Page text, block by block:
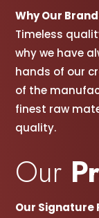
Why Our
Timeless
why we have
hands of our
of the
finest raw
quality.
Our
Our Signature